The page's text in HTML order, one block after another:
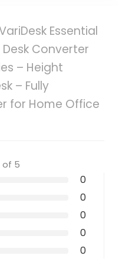
Essential
Converter
– Height
– Fully
for Home Office
of 5
0
0
0
0
0